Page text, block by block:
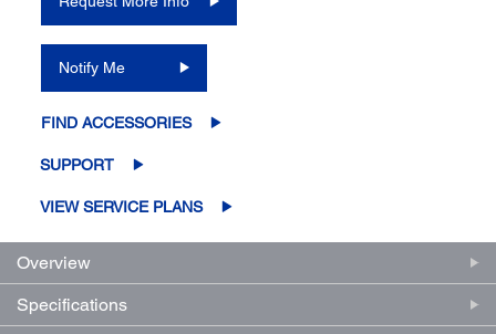
page
Notify Me
FIND ACCESSORIES
SUPPORT
VIEW SERVICE PLANS
Overview
Specifications